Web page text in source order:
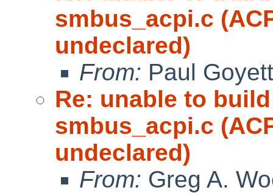
smbus_acpi.c
undeclared)
From: Paul
Re: unable to
smbus_acpi.c
undeclared)
From: Greg A.